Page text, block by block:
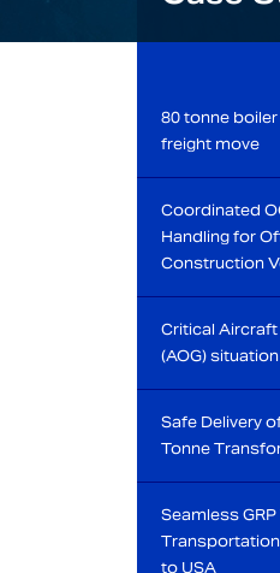
80 tonne
freight move
Coordinated
Handling for
Construction
Critical Aircraft
(AOG)
Safe Delivery
Tonne
Seamless GRP
to USA